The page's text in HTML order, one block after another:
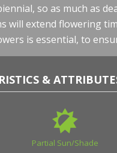
so as much as
will extend flowering
is essential, to
&
Partial Sun/Shade